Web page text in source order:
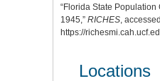
“Florida State
1945,” RICHES,
https://
Locations